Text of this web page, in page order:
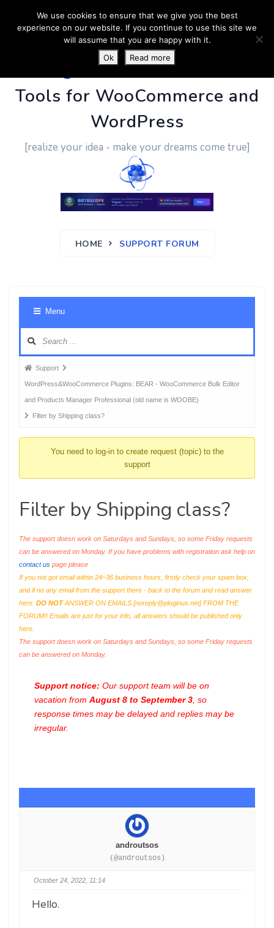
PluginUs.Net- Business
Tools for WooCommerce and
WordPress
[realize your idea - make your dreams come true]
HOME SUPPORT FORUM
Menu
Forum
breadcrumbs
-
You
Support
WordPress&WooCommerce Plugins: BEAR - WooCommerce Bulk Editor
and Products Manager Professional (old name is WOOBE)
Filter by Shipping class?
You need to log-in to create request (topic) to the
support
Filter by Shipping class?
The support doesn work on Saturdays and Sundays, so some Friday requests
can be answered on Monday. If you have problems with registration ask help on
contact us page please
If you not got email within 24~36 business hours, firstly check your spam box,
and if no any email from the support there - back to the forum and read answer
here. DO NOTANSWER ON EMAILS [noreply@pluginus.net] FROM THE
FORUM!! Emails are just for your info, all answers should be published only
here.
The support doesn work on Saturdays and Sundays, so some Friday requests
can be answered on Monday.
Support notice: Our support team will be on
vacation from August 8 to September 3 , so
response times may be delayed and replies may be
irregular.
androutsos
(@androutsos)
October 24, 2022, 11:14
Hello.
We use cookies to ensure that we give you the best
experience on our website. If you continue to use this site we
will assume that you are happy with it.
Ok
Read more